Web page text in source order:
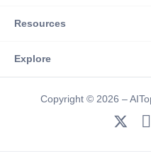
Resources
Explore
Copyright © 2026 –